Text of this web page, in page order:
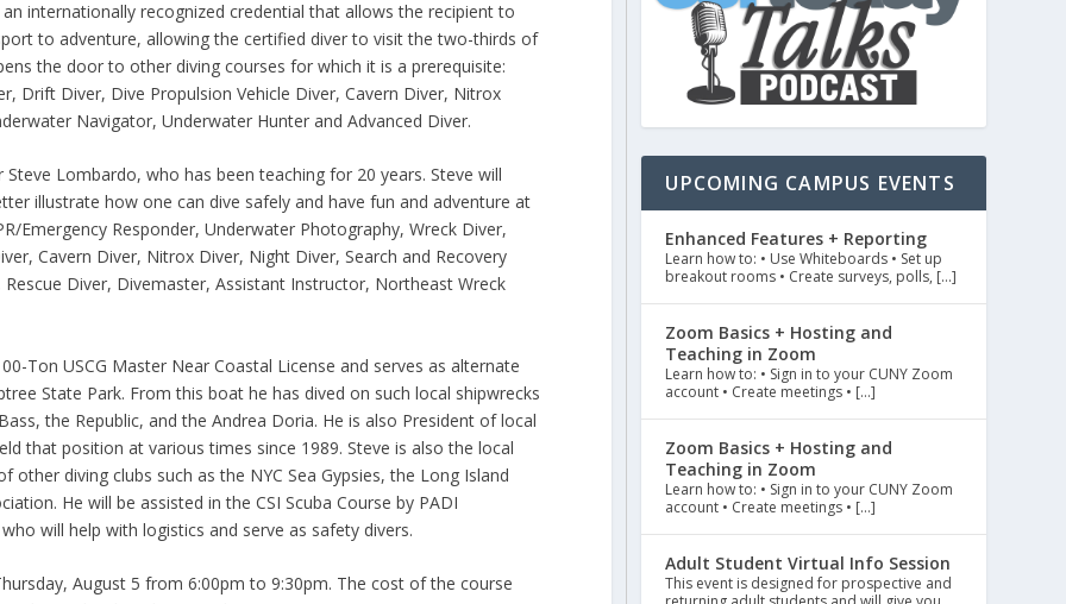
internationally recognized credential that allows the recipient to
to adventure, allowing the certified diver to visit the two-thirds of
the door to other diving courses for which it is a prerequisite:
Drift Diver, Dive Propulsion Vehicle Diver, Cavern Diver, Nitrox
Navigator, Underwater Hunter and Advanced Diver.
Lombardo, who has been teaching for 20 years. Steve will
illustrate how one can dive safely and have fun and adventure at
Emergency Responder, Underwater Photography, Wreck Diver,
Cavern Diver, Nitrox Diver, Night Diver, Search and Recovery
Diver, Divemaster, Assistant Instructor, Northeast Wreck
Ton USCG Master Near Coastal License and serves as alternate
State Park. From this boat he has dived on such local shipwrecks
the Republic, and the Andrea Doria. He is also President of local
that position at various times since 1989. Steve is also the local
diving clubs such as the NYC Sea Gypsies, the Long Island
He will be assisted in the CSI Scuba Course by PADI
will help with logistics and serve as safety divers.
August 5 from 6:00pm to 9:30pm. The cost of the course
UPCOMING CAMPUS EVENTS
Enhanced Features + Reporting
Learn how to: • Use Whiteboards • Set up
breakout rooms • Create surveys, polls, […]
Zoom Basics + Hosting and
Teaching in Zoom
Learn how to: • Sign in to your CUNY Zoom
account • Create meetings • […]
Zoom Basics + Hosting and
Teaching in Zoom
Learn how to: • Sign in to your CUNY Zoom
account • Create meetings • […]
Adult Student Virtual Info Session
This event is designed for prospective and